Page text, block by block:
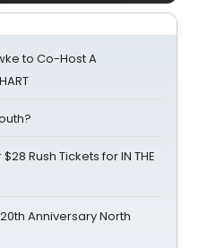
to Co-Host A
Rush Tickets for IN THE
20th Anniversary North